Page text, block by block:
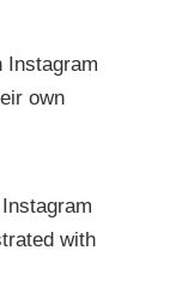
Instagram
own
with